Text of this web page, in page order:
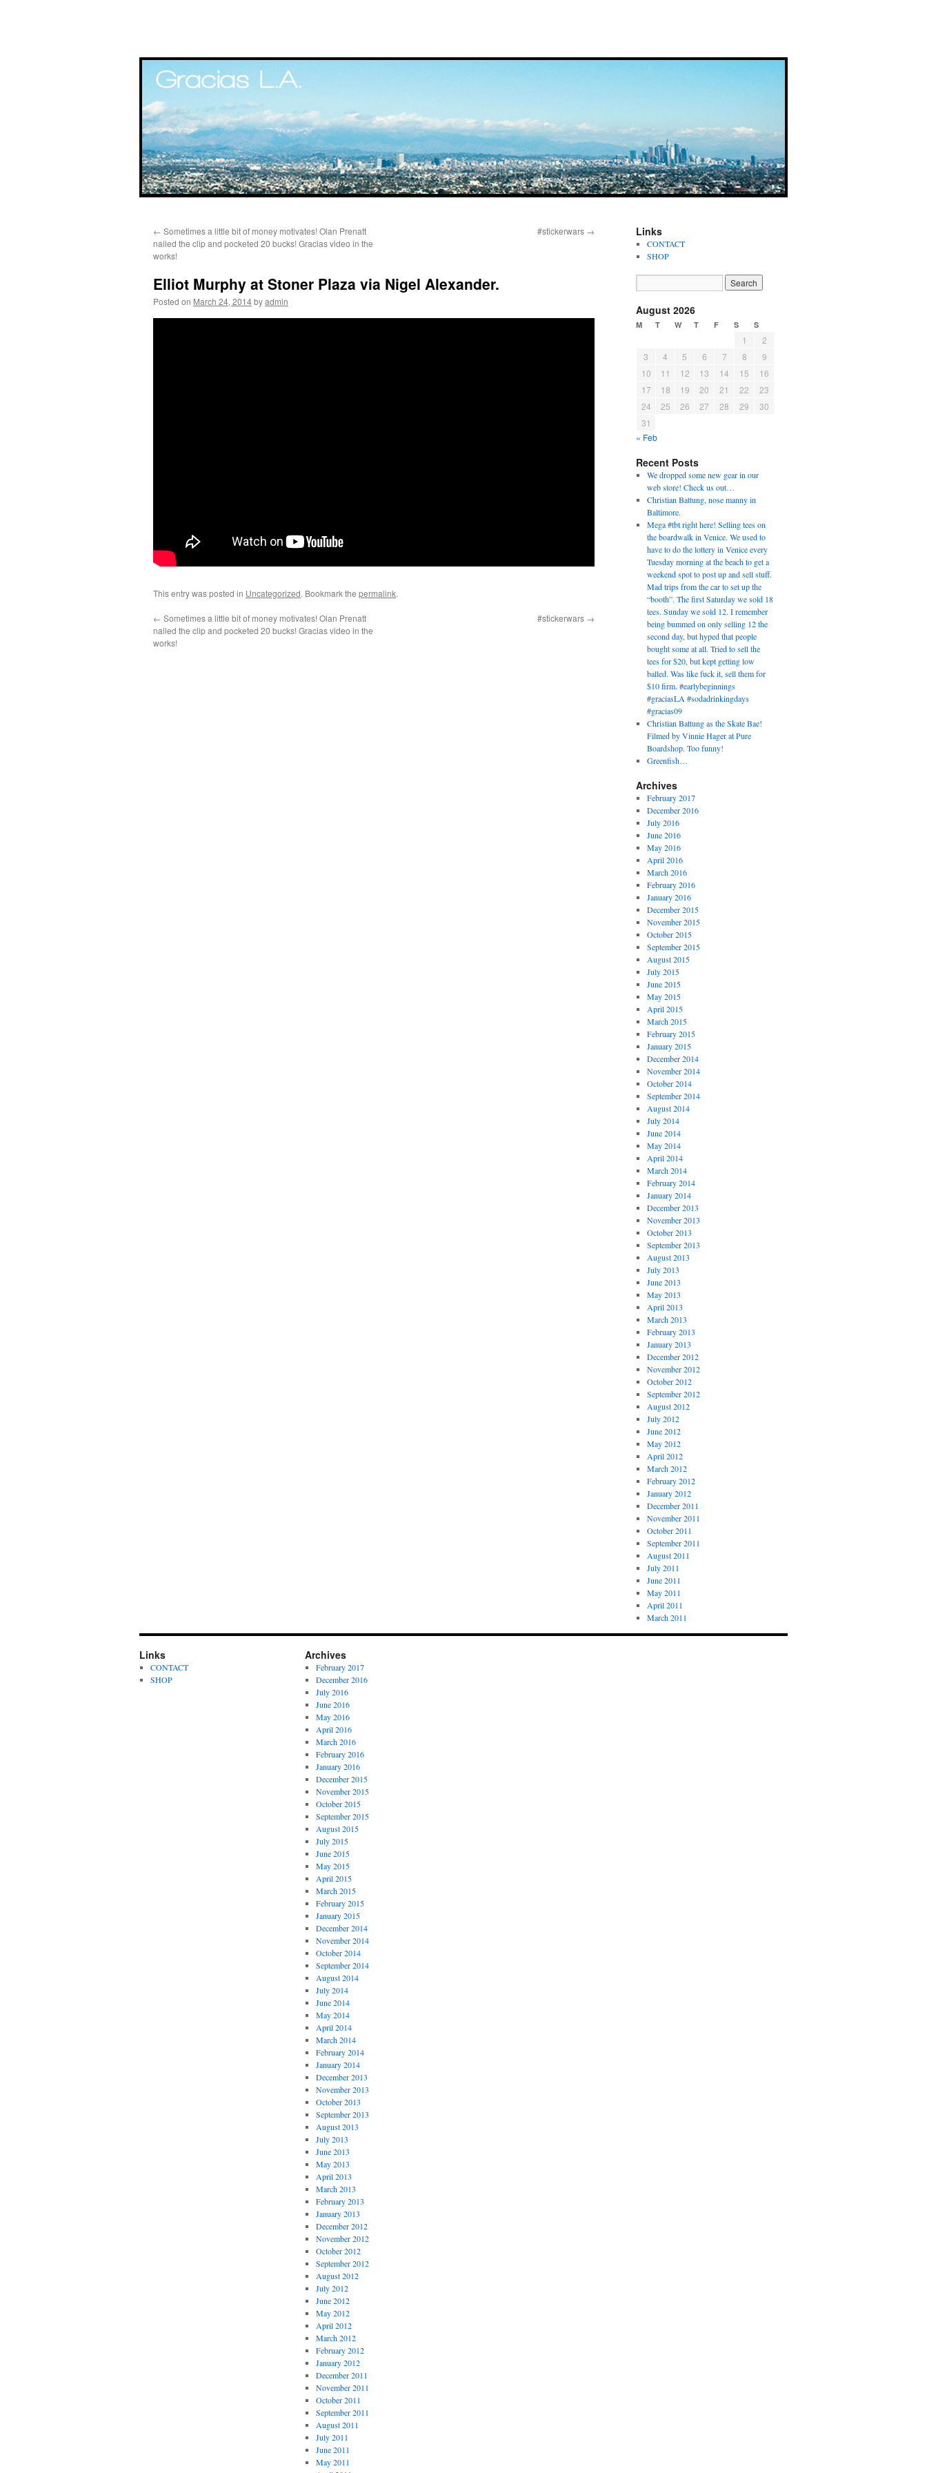
content
← Sometimes a little bit of money motivates! Olan Prenatt
nailed the clip and pocketed 20 bucks! Gracias video in the
works!
#stickerwars →
Elliot Murphy at Stoner Plaza via Nigel Alexander.
Posted on March 24, 2014byadmin
This entry was posted in Uncategorized. Bookmark the permalink.
← Sometimes a little bit of money motivates! Olan Prenatt
nailed the clip and pocketed 20 bucks! Gracias video in the
works!
#stickerwars →
Links
CONTACT
SHOP
August 2026
M T W T F S S
1
2
3
4 5 6 7 8
9
10
11 12 13 14 15
16
17
18 19 20 21 22
23
24
25 26 27 28 29
30
31
« Feb
Recent Posts
We dropped some new gear in our
web store! Check us out…
Christian Battung, nose manny in
Baltimore.
Mega #tbt right here! Selling tees on
the boardwalk in Venice. We used to
have to do the lottery in Venice every
Tuesday morning at the beach to get a
weekend spot to post up and sell stuff.
Mad trips from the car to set up the
“booth”. The first Saturday we sold 18
tees. Sunday we sold 12. I remember
being bummed on only selling 12 the
second day, but hyped that people
bought some at all. Tried to sell the
tees for $20, but kept getting low
balled. Was like fuck it, sell them for
$10 firm. #earlybeginnings
#graciasLA #sodadrinkingdays
#gracias09
Christian Battung as the Skate Bae!
Filmed by Vinnie Hager at Pure
Boardshop. Too funny!
Greenfish…
Archives
February 2017
December 2016
July 2016
June 2016
May 2016
April 2016
March 2016
February 2016
January 2016
December 2015
November 2015
October 2015
September 2015
August 2015
July 2015
June 2015
May 2015
April 2015
March 2015
February 2015
January 2015
December 2014
November 2014
October 2014
September 2014
August 2014
July 2014
June 2014
May 2014
April 2014
March 2014
February 2014
January 2014
December 2013
November 2013
October 2013
September 2013
August 2013
July 2013
June 2013
May 2013
April 2013
March 2013
February 2013
January 2013
December 2012
November 2012
October 2012
September 2012
August 2012
July 2012
June 2012
May 2012
April 2012
March 2012
February 2012
January 2012
December 2011
November 2011
October 2011
September 2011
August 2011
July 2011
June 2011
May 2011
April 2011
March 2011
Links
CONTACT
SHOP
Archives
February 2017
December 2016
July 2016
June 2016
May 2016
April 2016
March 2016
February 2016
January 2016
December 2015
November 2015
October 2015
September 2015
August 2015
July 2015
June 2015
May 2015
April 2015
March 2015
February 2015
January 2015
December 2014
November 2014
October 2014
September 2014
August 2014
July 2014
June 2014
May 2014
April 2014
March 2014
February 2014
January 2014
December 2013
November 2013
October 2013
September 2013
August 2013
July 2013
June 2013
May 2013
April 2013
March 2013
February 2013
January 2013
December 2012
November 2012
October 2012
September 2012
August 2012
July 2012
June 2012
May 2012
April 2012
March 2012
February 2012
January 2012
December 2011
November 2011
October 2011
September 2011
August 2011
July 2011
June 2011
May 2011